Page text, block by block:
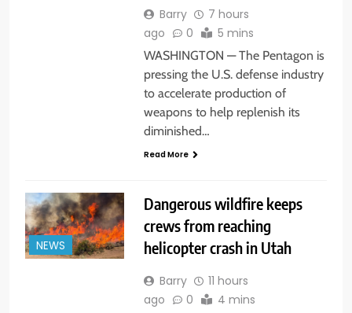
Barry
7 hours
ago
0 5 mins
WASHINGTON — The Pentagon is
pressing the U.S. defense industry
to accelerate production of
weapons to help replenish its
diminished…
Read More
NEWS
Dangerous wildfire keeps
crews from reaching
helicopter crash in Utah
Barry
11 hours
ago
0 4 mins